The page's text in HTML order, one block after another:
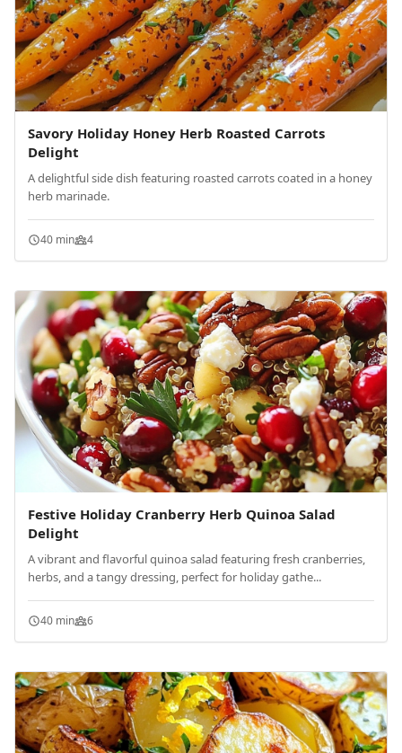
Savory Holiday Honey Herb Roasted Carrots
Delight
A delightful side dish featuring roasted carrots coated in a honey
herb marinade.
40 min 4
Festive Holiday Cranberry Herb Quinoa Salad
Delight
A vibrant and flavorful quinoa salad featuring fresh cranberries,
herbs, and a tangy dressing, perfect for holiday gathe...
40 min 6